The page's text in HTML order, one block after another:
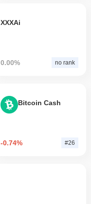
XXXAi
0.00% no rank
Bitcoin Cash
-0.74% #26